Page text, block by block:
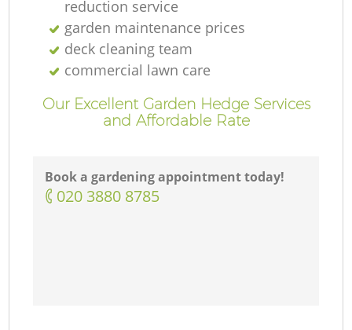
reduction service
garden maintenance prices
deck cleaning team
commercial lawn care
Our Excellent Garden Hedge Services
and Affordable Rate
Book a gardening appointment today!
‎020 3880 8785